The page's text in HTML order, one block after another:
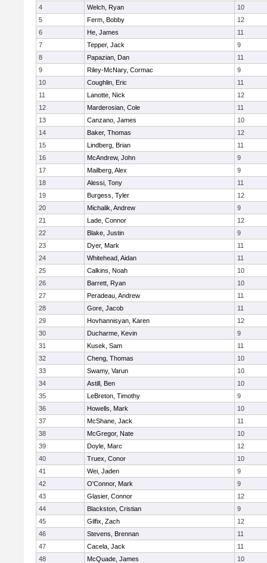
4 Welch, Ryan
10
5
Ferm, Bobby
12
6
He, James
11
7
Tepper, Jack
9
8
Papazian, Dan
11
9
Riley-McNary, Cormac
9
10
Coughlin, Eric
11
11
Lanotte, Nick
12
12
Marderosian, Cole
11
13
Canzano, James
10
14
Baker, Thomas
12
15
Lindberg, Brian
11
16
McAndrew, John
9
17
Mailberg, Alex
9
18
Alessi, Tony
11
19
Burgess, Tyler
12
20
Michalik, Andrew
9
21
Lade, Connor
12
22
Blake, Justin
9
23
Dyer, Mark
11
24
Whitehead, Aidan
11
25
Calkins, Noah
10
26
Barrett, Ryan
10
27
Peradeau, Andrew
11
28
Gore, Jacob
11
29
Hovhannisyan, Karen
12
30
Ducharme, Kevin
9
31
Kusek, Sam
11
32
Cheng, Thomas
10
33
Swamy, Varun
10
34
Astill, Ben
10
35
LeBreton, Timothy
9
36
Howells, Mark
10
37
McShane, Jack
11
38
McGregor, Nate
10
39
Doyle, Marc
12
40
Truex, Conor
10
41
Wei, Jaden
9
42
O'Connor, Mark
9
43
Glasier, Connor
12
44
Blackston, Cristian
9
45
Gilfix, Zach
12
46
Stevens, Brennan
11
47
Cacela, Jack
11
48
McQuade, James
10